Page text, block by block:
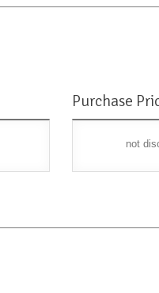
Purchase
not